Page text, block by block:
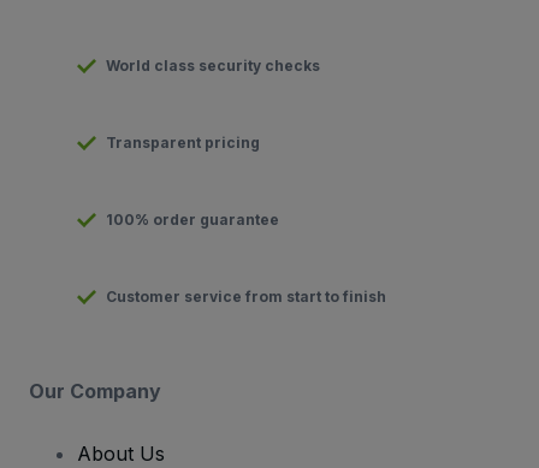
World class security checks
Transparent pricing
100% order guarantee
Customer service from start to finish
Our Company
About Us